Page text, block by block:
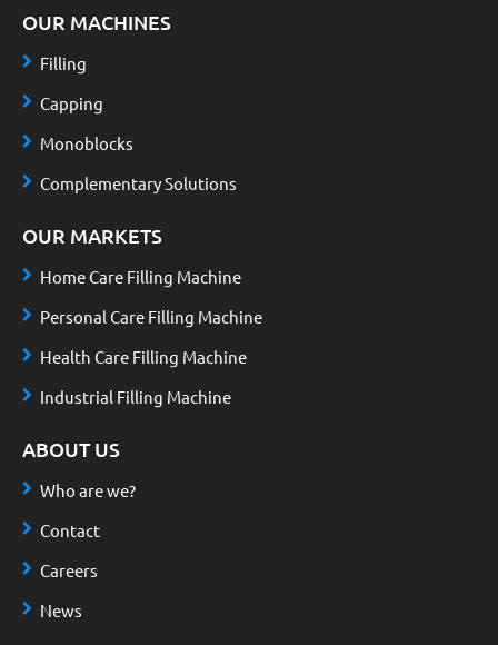
OUR MACHINES
Filling
Capping
Monoblocks
Complementary Solutions
OUR MARKETS
Home Care Filling Machine
Personal Care Filling Machine
Health Care Filling Machine
Industrial Filling Machine
ABOUT US
Who are we?
Contact
Careers
News